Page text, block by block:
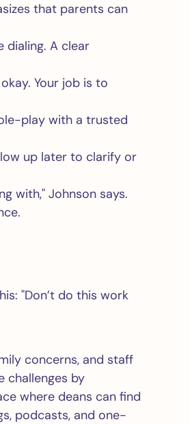
that parents can
A clear
Your job is to
play with a trusted
up later to clarify or
with," Johnson says.
"Don’t do this work
concerns, and staff
challenges by
where deans can find
podcasts, and one-